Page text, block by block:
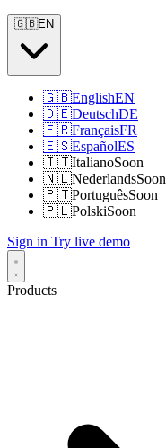
🇬🇧EN
🇬🇧EnglishEN
🇩🇪DeutschDE
🇫🇷FrançaisFR
🇪🇸EspañolES
🇮🇹ItalianoSoon
🇳🇱NederlandsSoon
🇵🇹PortuguêsSoon
🇵🇱PolskiSoon
Sign in Try live demo
Products